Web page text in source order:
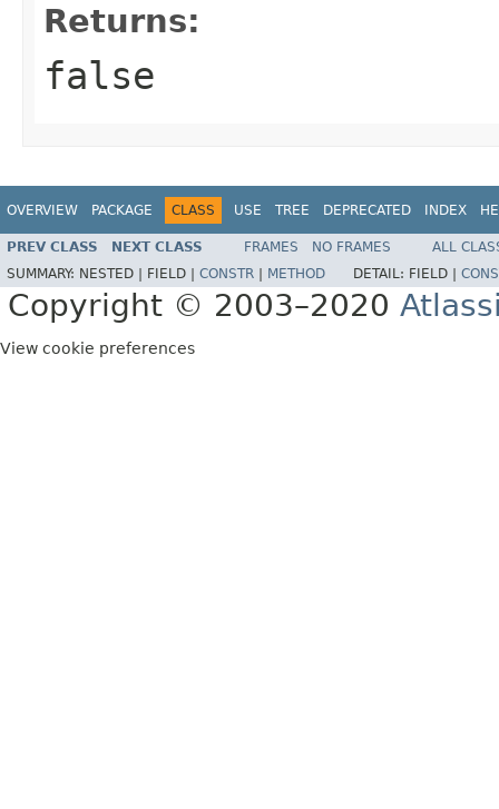
Returns:
false
OVERVIEW PACKAGE CLASS USE TREE DEPRECATED INDEX
PREV CLASS NEXT CLASS FRAMES NO FRAMES
ALL
SUMMARY: NESTED | FIELD | CONSTR METHOD DETAIL: FIELD |
Copyright © 2003–2020
View cookie preferences